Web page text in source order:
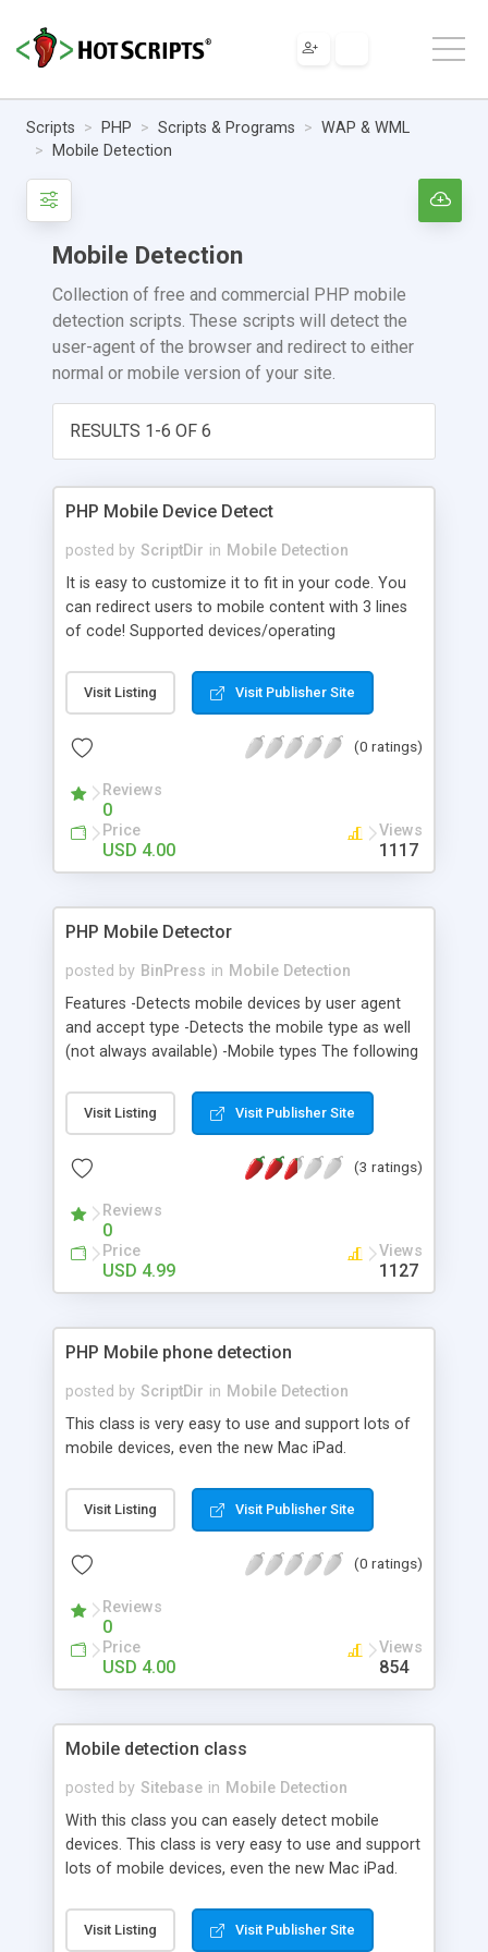
Scripts PHP Scripts & Programs
WAP & WML
Mobile Detection
Mobile Detection
Collection of free and commercial PHP mobile
detection scripts. These scripts will detect the
user-agent of the browser and redirect to either
normal or mobile version of your site.
RESULTS 1-6 OF 6
PHP Mobile Device Detect
posted by ScriptDir in Mobile Detection
It is easy to customize it to fit in your code. You
can redirect users to mobile content with 3 lines
of code! Supported devices/operating
Siemens Blackberry HTC HP LG Motorola Nokia
Palm Samsung SonyEricsson ZTE Mobile iPhone
Vodafone Sharp Kindle Nexus Windows Phone
Visit Listing Visit Publisher Site
(0 ratings)
Reviews
0
Price
USD 4.00
Views
1117
PHP Mobile Detector
posted by BinPress in Mobile Detection
Features -Detects mobile devices by user agent
and accept type -Detects the mobile type as well
(not always available) -Mobile types The following
Palm OS Windows Mobile iPod iPhone iPad
Symbian Generic (no specific device identified)
Visit Listing Visit Publisher Site
(3 ratings)
Reviews
0
Price
USD 4.99
Views
1127
PHP Mobile phone detection
posted by ScriptDir in Mobile Detection
This class is very easy to use and support lots of
mobile devices, even the new Mac iPad.
Visit Listing Visit Publisher Site
(0 ratings)
Reviews
0
Price
USD 4.00
Views
854
Mobile detection class
posted by Sitebase in Mobile Detection
With this class you can easely detect mobile
devices. This class is very easy to use and support
lots of mobile devices, even the new Mac iPad.
Visit Listing Visit Publisher Site